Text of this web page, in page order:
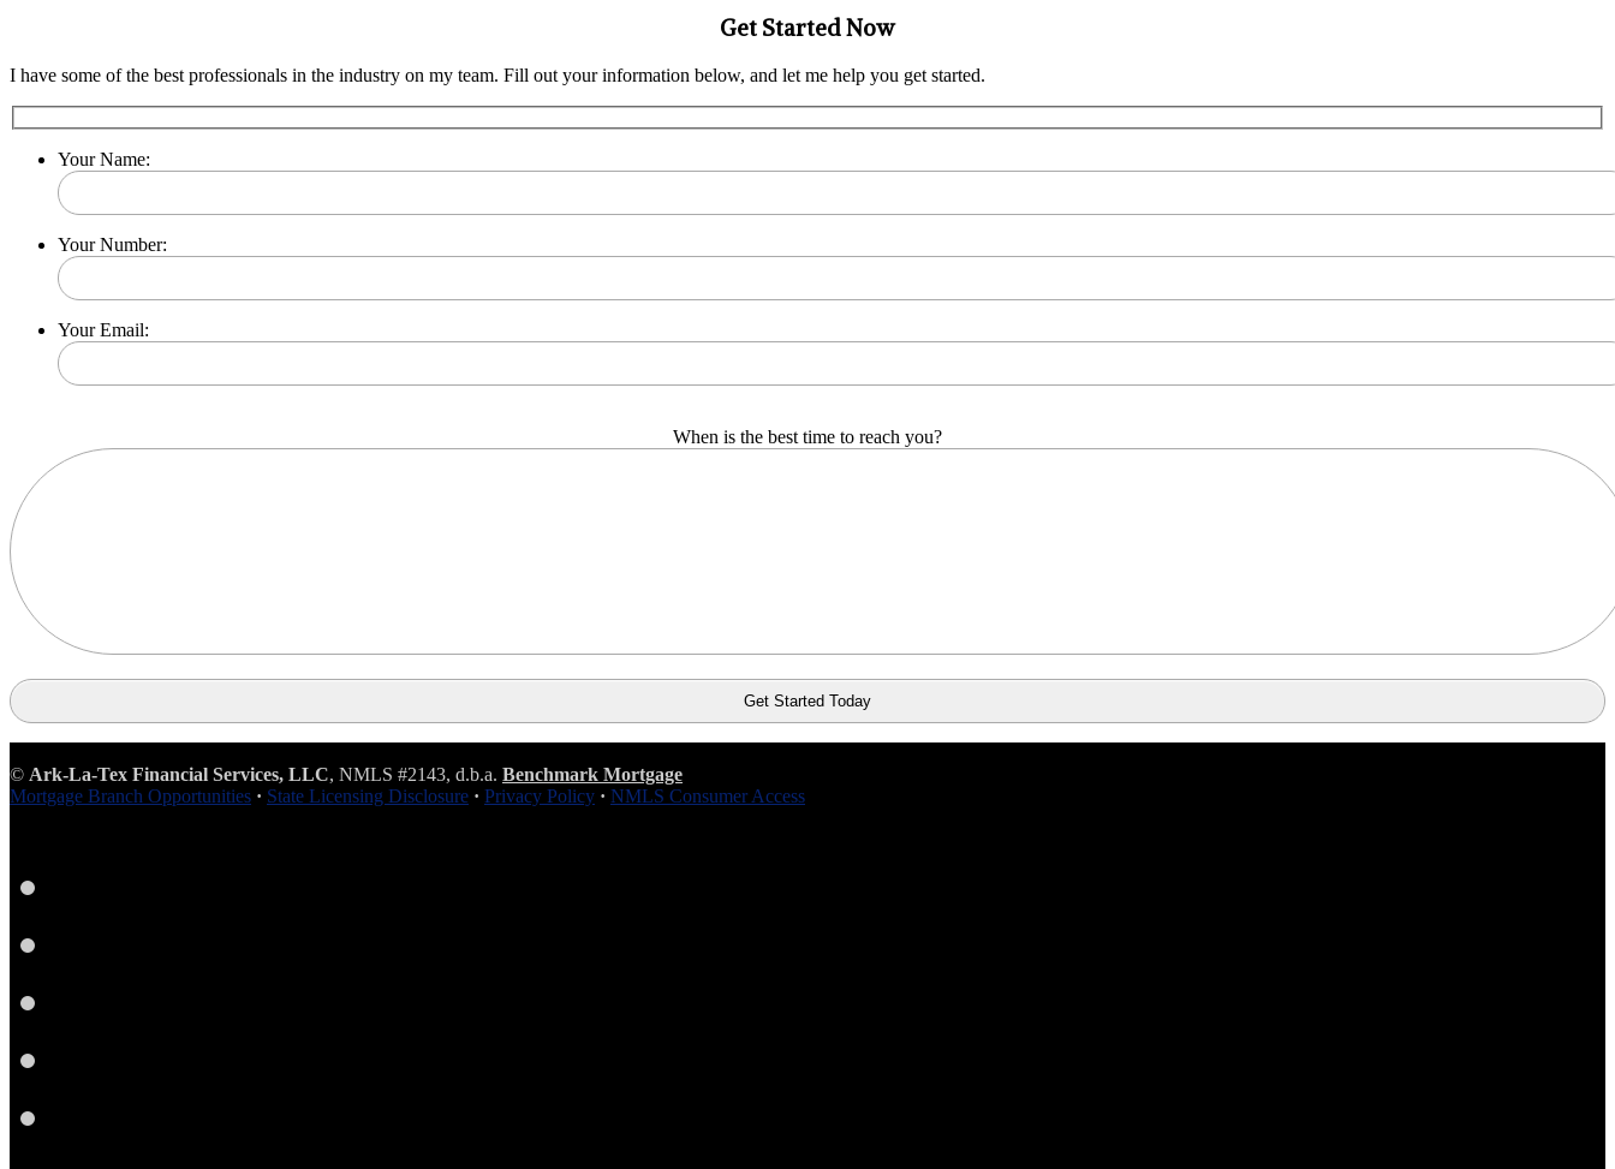
Get Started Now
I have some of the best professionals in the industry on my team. Fill out your information below, and let me help you get started.
Your Name:
Your Number:
Your Email:
When is the best time to reach you?
© Ark-La-Tex Financial Services, LLC, NMLS #2143, d.b.a. Benchmark Mortgage
Mortgage Branch Opportunities · State Licensing Disclosure · Privacy Policy · NMLS Consumer Access